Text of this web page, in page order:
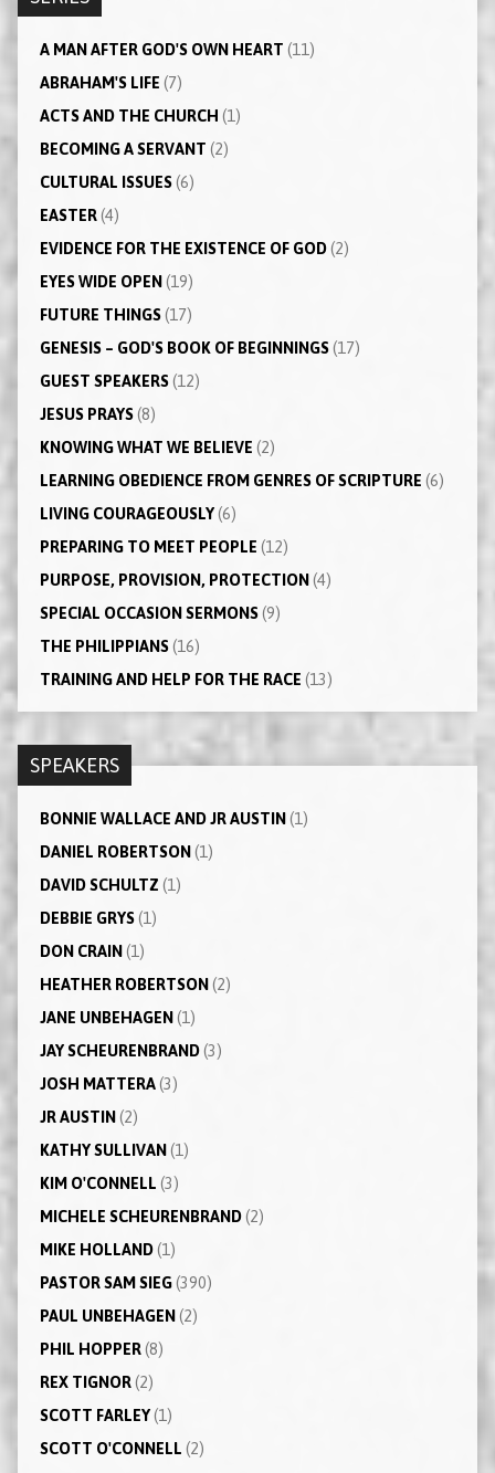
A MAN AFTER GOD'S OWN HEART (11)
ABRAHAM'S LIFE (7)
ACTS AND THE CHURCH (1)
BECOMING A SERVANT (2)
CULTURAL ISSUES(6)
EASTER(4)
EVIDENCE FOR THE EXISTENCE OF GOD(2)
EYES WIDE OPEN(19)
FUTURE THINGS(17)
GENESIS – GOD'S BOOK OF BEGINNINGS(17)
GUEST SPEAKERS(12)
JESUS PRAYS(8)
KNOWING WHAT WE BELIEVE (2)
LEARNING OBEDIENCE FROM GENRES OF SCRIPTURE (6)
LIVING COURAGEOUSLY(6)
PREPARING TO MEET PEOPLE (12)
PURPOSE, PROVISION, PROTECTION(4)
SPECIAL OCCASION SERMONS(9)
THE PHILIPPIANS(16)
TRAINING AND HELP FOR THE RACE (13)
SPEAKERS
BONNIE WALLACE AND JR AUSTIN(1)
DANIEL ROBERTSON(1)
DAVID SCHULTZ (1)
DEBBIE GRYS(1)
DON CRAIN(1)
HEATHER ROBERTSON(2)
JANE UNBEHAGEN(1)
JAY SCHEURENBRAND(3)
JOSH MATTERA(3)
JR AUSTIN(2)
KATHY SULLIVAN(1)
KIM O'CONNELL (3)
MICHELE SCHEURENBRAND(2)
MIKE HOLLAND(1)
PASTOR SAM SIEG(390)
PAUL UNBEHAGEN(2)
PHIL HOPPER(8)
REX TIGNOR(2)
SCOTT FARLEY(1)
SCOTT O'CONNELL (2)